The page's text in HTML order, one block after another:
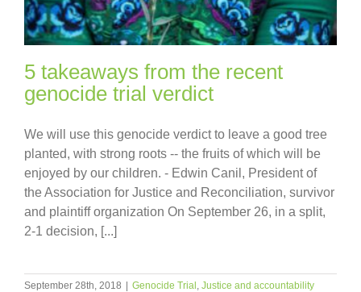
5 takeaways from the recent
genocide trial verdict
We will use this genocide verdict to leave a good tree
planted, with strong roots -- the fruits of which will be
enjoyed by our children. - Edwin Canil, President of
the Association for Justice and Reconciliation, survivor
and plaintiff organization On September 26, in a split,
2-1 decision, [...]
September 28th, 2018 | Genocide Trial, Justice and accountability